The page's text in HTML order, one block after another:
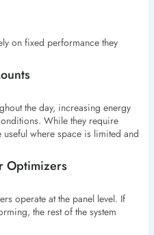
on fixed performance they
the day, increasing energy
While they require
where space is limited and
Optimizers
operate at the panel level. If
the rest of the system